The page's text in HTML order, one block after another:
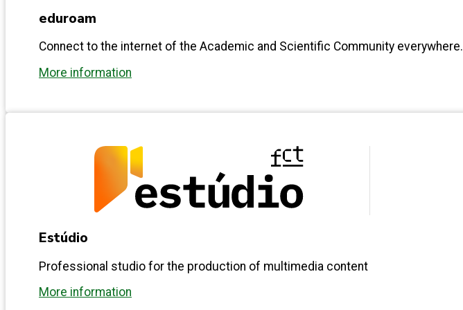
eduroam
Connect to the internet of the Academic and Scientific Community everywhere.
More information
Estúdio
Professional studio for the production of multimedia content
More information